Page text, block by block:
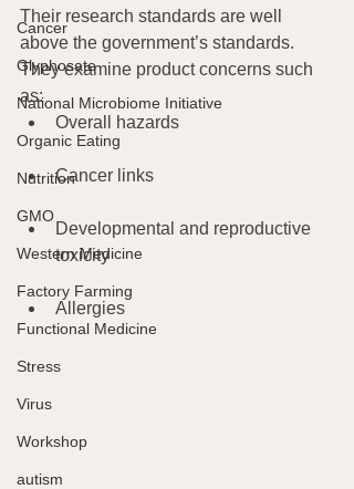
Cancer
Glyphosate
National Microbiome Initiative
Organic Eating
Nutrition
GMO
Western Medicine
Factory Farming
Functional Medicine
Stress
Virus
Workshop
autism
Their research standards are well
above the government’s standards.
They examine product concerns such
as:
Overall hazards
Cancer links
Developmental and reproductive
toxicity
Allergies